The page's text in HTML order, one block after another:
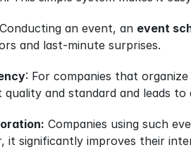
Conducting an event, an event
and last-minute surprises.
: For companies that
and standard and leads
Companies using such
it significantly improves their